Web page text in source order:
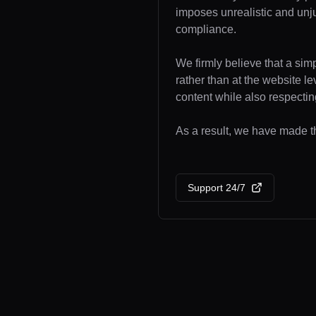
imposes unrealistic and
compliance.
We firmly believe that a
rather than at the website
content while also
As a result, we have made
Support 24/7